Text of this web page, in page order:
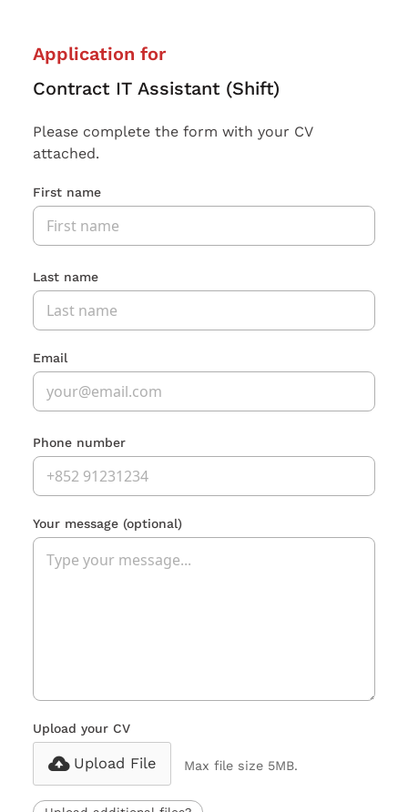
Application for
Contract IT Assistant (Shift)
Please complete the form with your CV
attached.
First name
Last name
Email
Phone number
Your message (optional)
Upload your CV
Upload File Max file size 5MB.